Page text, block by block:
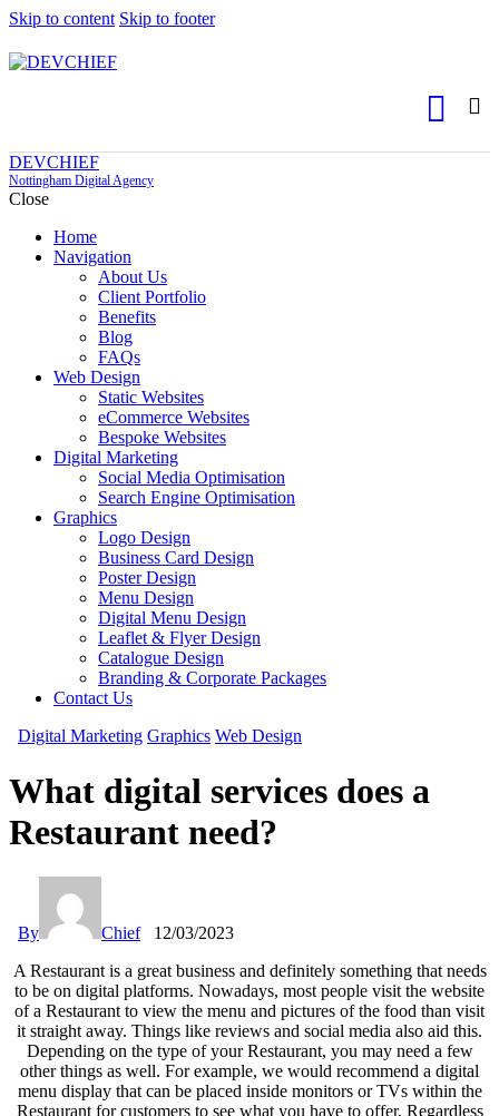
Skip to content Skip to footer
DEVCHIEF
Nottingham Digital Agency
Close
Home
Navigation
About Us
Client Portfolio
Benefits
Blog
FAQs
Web Design
Static Websites
eCommerce Websites
Bespoke Websites
Digital Marketing
Social Media Optimisation
Search Engine Optimisation
Graphics
Logo Design
Business Card Design
Poster Design
Menu Design
Digital Menu Design
Leaflet & Flyer Design
Catalogue Design
Branding & Corporate Packages
Contact Us
Digital Marketing Graphics Web Design
What digital services does a
Restaurant need?
By Chief
12/03/2023
A Restaurant is a great business and definitely something that needs
to be on digital platforms. Nowadays, most people visit the website
of a Restaurant to view the menu and pictures of the food than visit
it straight away. Things like reviews and social media also aid this.
Depending on the type of your Restaurant, you may need a few
other things as well. For example, we would recommend a digital
menu display that can be placed inside monitors or TVs within the
Restaurant for customers to see what you have to offer. Regardless